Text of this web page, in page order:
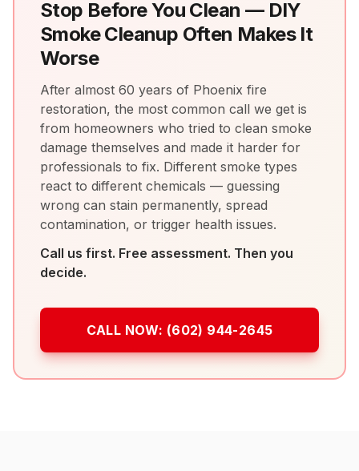
Stop Before You Clean — DIY
Smoke Cleanup Often Makes It
Worse
After almost 60 years of Phoenix fire
restoration, the most common call we get is
from homeowners who tried to clean smoke
damage themselves and made it harder for
professionals to fix. Different smoke types
react to different chemicals — guessing
wrong can stain permanently, spread
contamination, or trigger health issues.
Call us first. Free assessment. Then you
decide.
CALL NOW: (602) 944-2645